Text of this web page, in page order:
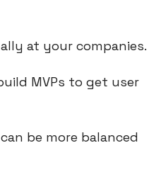
at your companies.
MVPs to get user
be more balanced